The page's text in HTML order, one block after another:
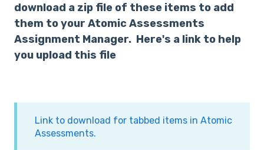
download a zip file of these items to add
them to your Atomic Assessments
Assignment Manager. Here's a link to help
you upload this file
Link to download for tabbed items in Atomic
Assessments.